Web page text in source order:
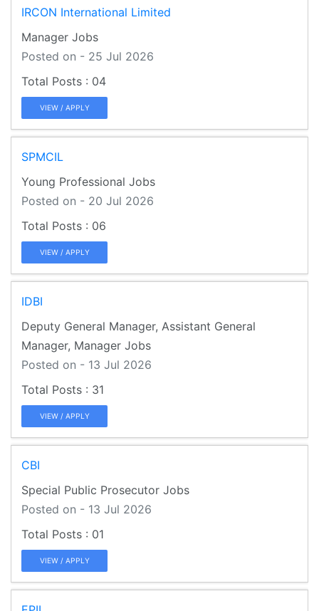
IRCON International Limited
Manager Jobs
Posted on - 25 Jul 2026
04
VIEW / APPLY
SPMCIL
Young Professional Jobs
Posted on - 20 Jul 2026
06
VIEW / APPLY
IDBI
Deputy General Manager, Assistant General
Manager, Manager Jobs
Posted on - 13 Jul 2026
31
VIEW / APPLY
CBI
Special Public Prosecutor Jobs
Posted on - 13 Jul 2026
01
VIEW / APPLY